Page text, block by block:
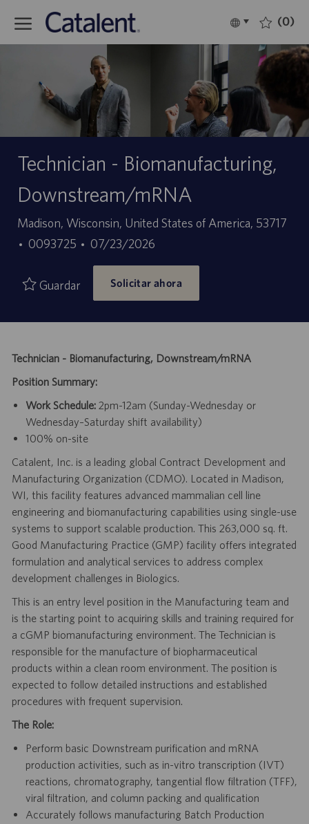
Language
selected
Español (0)
Technician - Biomanufacturing,
Downstream/mRNA
Ubicación
Madison, Wisconsin, United States of America, 53717
ID
empleo
0093725
Fecha
de
publicación
07/23/2026
Guardar Solicitar ahora
Technician - Biomanufacturing, Downstream/mRNA
Position Summary:
Work Schedule: 2pm-12am (Sunday-Wednesday or
Wednesday–Saturday shift availability)
100% on-site
Catalent, Inc. is a leading global Contract Development and
Manufacturing Organization (CDMO). Located in Madison,
WI, this facility features advanced mammalian cell line
engineering and biomanufacturing capabilities using single-use
systems to support scalable production. This 263,000 sq. ft.
Good Manufacturing Practice (GMP) facility offers integrated
formulation and analytical services to address complex
development challenges in Biologics.
This is an entry level position in the Manufacturing team and
is the starting point to acquiring skills and training required for
a cGMP biomanufacturing environment. The Technician is
responsible for the manufacture of biopharmaceutical
products within a clean room environment. The position is
expected to follow detailed instructions and established
procedures with frequent supervision.
The Role:
Perform basic Downstream purification and mRNA
production activities, such as in-vitro transcription (IVT)
reactions, chromatography, tangential flow filtration (TFF),
viral filtration, and column packing and qualification
Accurately follows manufacturing Batch Production